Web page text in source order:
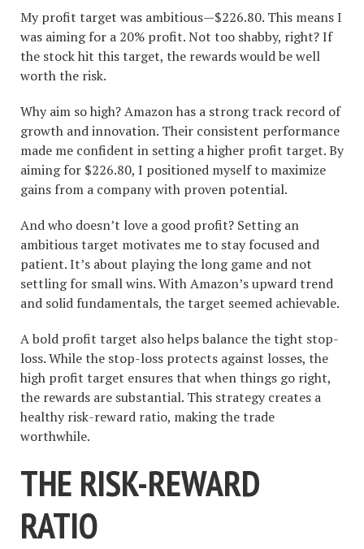
My profit target was ambitious—$226.80. This means I
was aiming for a 20% profit. Not too shabby, right? If
the stock hit this target, the rewards would be well
worth the risk.
Why aim so high? Amazon has a strong track record of
growth and innovation. Their consistent performance
made me confident in setting a higher profit target. By
aiming for $226.80, I positioned myself to maximize
gains from a company with proven potential.
And who doesn’t love a good profit? Setting an
ambitious target motivates me to stay focused and
patient. It’s about playing the long game and not
settling for small wins. With Amazon’s upward trend
and solid fundamentals, the target seemed achievable.
A bold profit target also helps balance the tight stop-
loss. While the stop-loss protects against losses, the
high profit target ensures that when things go right,
the rewards are substantial. This strategy creates a
healthy risk-reward ratio, making the trade
worthwhile.
THE RISK-REWARD
RATIO